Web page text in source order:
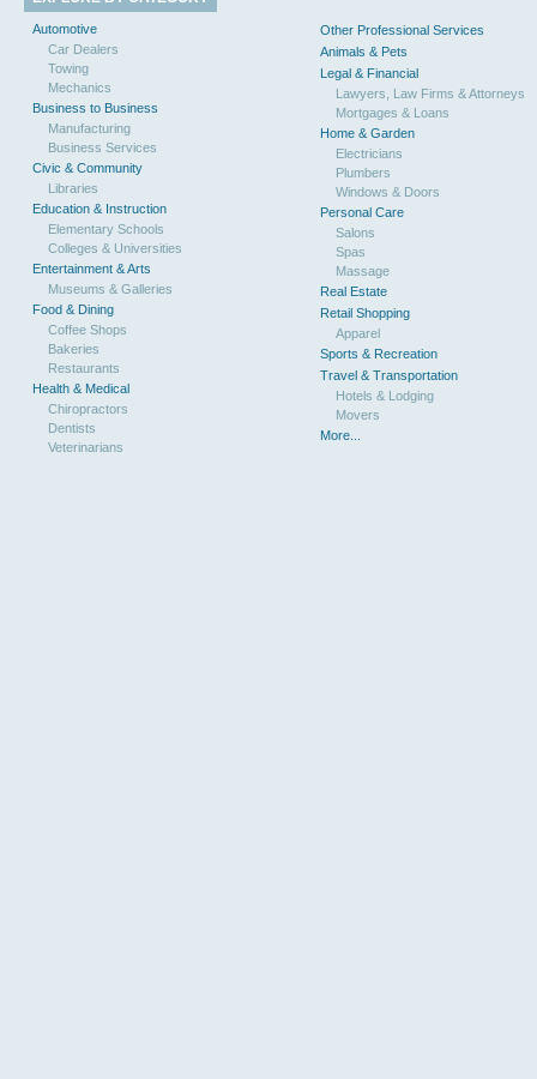
Automotive
Car Dealers
Towing
Mechanics
Business to Business
Manufacturing
Business Services
Civic & Community
Libraries
Education & Instruction
Elementary Schools
Colleges & Universities
Entertainment & Arts
Museums & Galleries
Food & Dining
Coffee Shops
Bakeries
Restaurants
Health & Medical
Chiropractors
Dentists
Veterinarians
Other Professional Services
Animals & Pets
Legal & Financial
Lawyers, Law Firms & Attorneys
Mortgages & Loans
Home & Garden
Electricians
Plumbers
Windows & Doors
Personal Care
Salons
Spas
Massage
Real Estate
Retail Shopping
Apparel
Sports & Recreation
Travel & Transportation
Hotels & Lodging
Movers
More...